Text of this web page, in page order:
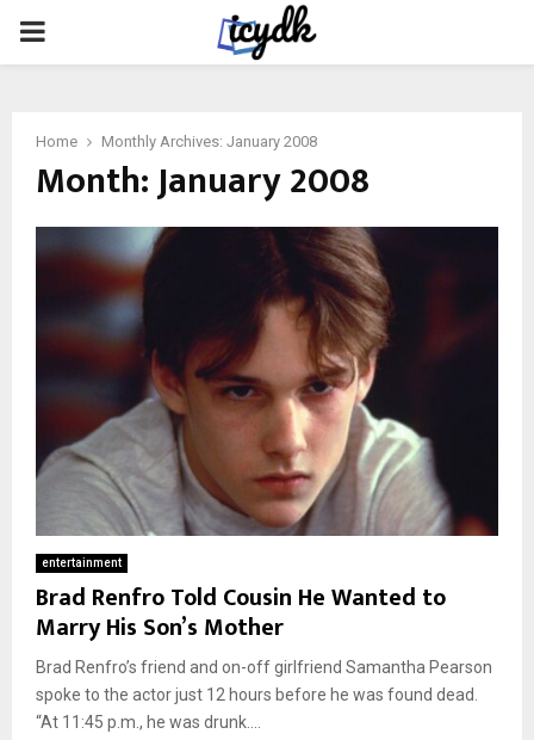
PRIMARY
Home Monthly Archives: January 2008
Month:January 2008
entertainment
Brad Renfro Told Cousin He Wanted to
Marry His Son’s Mother
Brad Renfro’s friend and on-off girlfriend Samantha Pearson
spoke to the actor just 12 hours before he was found dead.
“At 11:45 p.m., he was drunk....